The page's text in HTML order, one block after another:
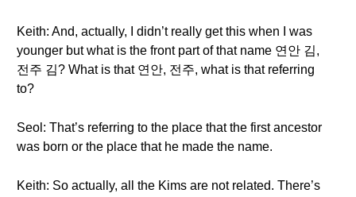
Keith: And, actually, I didn’t really get this when I was
younger but what is the front part of that name 연안 김,
전주 김? What is that 연안, 전주, what is that referring
to?
Seol: That’s referring to the place that the first ancestor
was born or the place that he made the name.
Keith: So actually, all the Kims are not related. There’s